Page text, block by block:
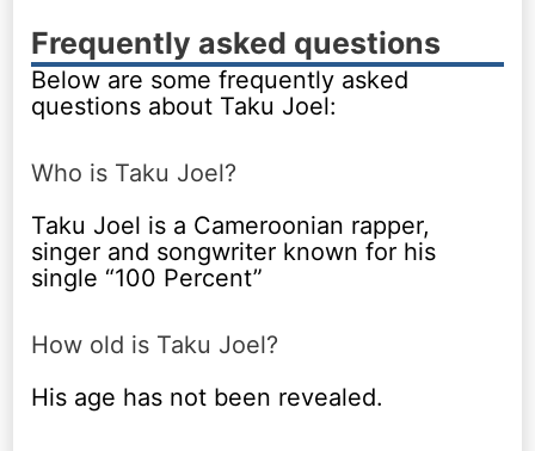
Frequently asked questions
Below are some frequently asked
questions about Taku Joel:
Who is Taku Joel?
Taku Joel is a Cameroonian rapper,
singer and songwriter known for his
single “100 Percent”
How old is Taku Joel?
His age has not been revealed.